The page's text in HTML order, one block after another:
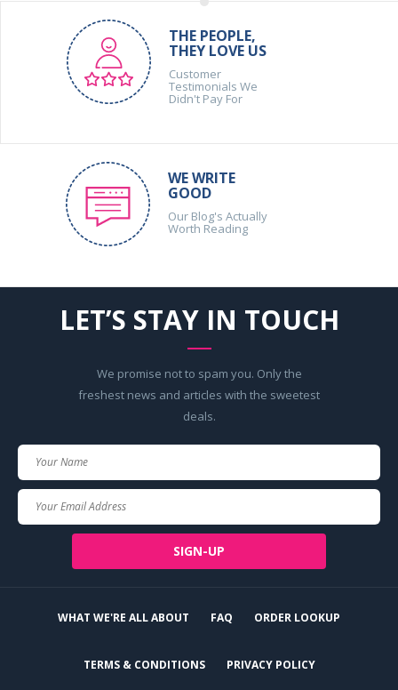
THE PEOPLE,
THEY LOVE US
Customer
Testimonials We
Didn't Pay For
WE WRITE
GOOD
Our Blog's Actually
Worth Reading
LET’S STAY IN TOUCH
We promise not to spam you. Only the
freshest news and articles with the sweetest
deals.
SIGN-UP
WHAT WE'RE ALL ABOUT FAQ ORDER LOOKUP
TERMS & CONDITIONS PRIVACY POLICY